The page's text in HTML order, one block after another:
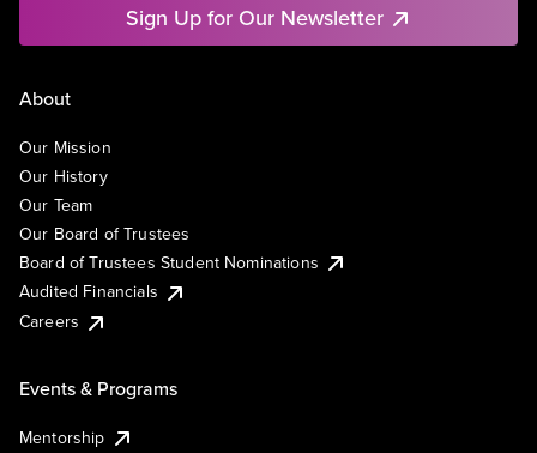
Sign Up for Our Newsletter
About
Our Mission
Our History
Our Team
Our Board of Trustees
Board of Trustees Student Nominations
Audited Financials
Careers
Events & Programs
Mentorship